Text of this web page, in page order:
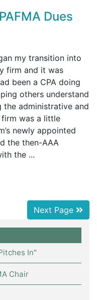
Dues
my transition into
firm and it was
been a CPA doing
others understand
the administrative and
was a little
newly appointed
the then-AAA
the ...
Next Page
In"
Chair